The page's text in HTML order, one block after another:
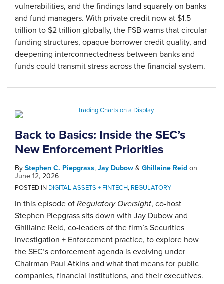
vulnerabilities, and the findings land squarely on banks
and fund managers. With private credit now at $1.5
trillion to $2 trillion globally, the FSB warns that circular
funding structures, opaque borrower credit quality, and
deepening interconnectedness between banks and
funds could transmit stress across the financial system.
Back to Basics: Inside the SEC’s
New Enforcement Priorities
By Stephen C. Piepgrass, Jay Dubow & Ghillaine Reid on
June 12, 2026
POSTED IN DIGITAL ASSETS + FINTECH, REGULATORY
In this episode of Regulatory Oversight, co-host
Stephen Piepgrass sits down with Jay Dubow and
Ghillaine Reid, co-leaders of the firm’s Securities
Investigation + Enforcement practice, to explore how
the SEC’s enforcement agenda is evolving under
Chairman Paul Atkins and what that means for public
companies, financial institutions, and their executives.